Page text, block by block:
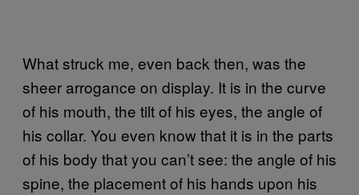
What struck me, even back then, was the
sheer arrogance on display. It is in the curve
of his mouth, the tilt of his eyes, the angle of
his collar. You even know that it is in the parts
of his body that you can’t see: the angle of his
spine, the placement of his hands upon his